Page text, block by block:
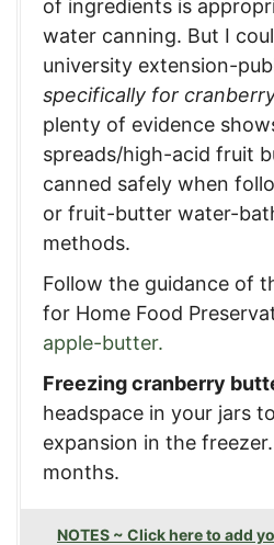
of ingredients is
water canning. But I
university extension-
specifically for
plenty of evidence
spreads/high-acid fruit
canned safely when
or fruit-butter water-
methods.
Follow the guidance of
for Home Food
apple-butter.
Freezing cranberry
headspace in your jars
expansion in the
months.
NOTES ~ Click here to add